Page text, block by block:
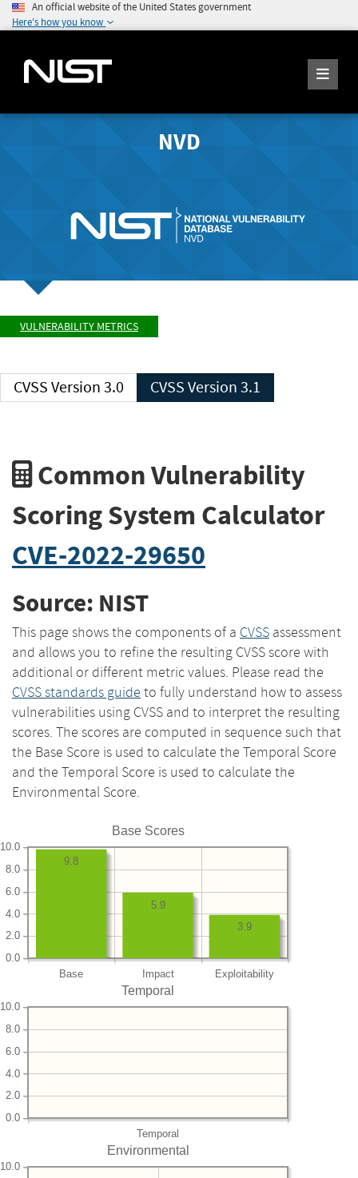
An official website of the United States government
Here's how you know
NVD
VULNERABILITY METRICS
CVSS Version 3.0 CVSS Version 3.1
Common Vulnerability
Scoring System Calculator
CVE-2022-29650
Source: NIST
This page shows the components of a CVSS assessment
and allows you to refine the resulting CVSS score with
additional or different metric values. Please read the
CVSS standards guide to fully understand how to assess
vulnerabilities using CVSS and to interpret the resulting
scores. The scores are computed in sequence such that
the Base Score is used to calculate the Temporal Score
and the Temporal Score is used to calculate the
Environmental Score.
Base Scores
Base Impact Exploitability
0.0
2.0
4.0
6.0
8.0
10.0
3.9
5.9
9.8
Temporal
Temporal
0.0
2.0
4.0
6.0
8.0
10.0
Environmental
10.0